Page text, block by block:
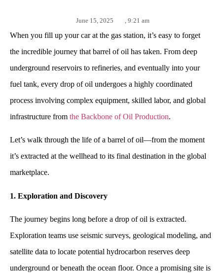
June 15, 2025 9:21 am
When you fill up your car at the gas station, it’s easy to forget
the incredible journey that barrel of oil has taken. From deep
underground reservoirs to refineries, and eventually into your
fuel tank, every drop of oil undergoes a highly coordinated
process involving complex equipment, skilled labor, and global
infrastructure from the Backbone of Oil Production.
Let’s walk through the life of a barrel of oil—from the moment
it’s extracted at the wellhead to its final destination in the global
marketplace.
1. Exploration and Discovery
The journey begins long before a drop of oil is extracted.
Exploration teams use seismic surveys, geological modeling, and
satellite data to locate potential hydrocarbon reserves deep
underground or beneath the ocean floor. Once a promising site is